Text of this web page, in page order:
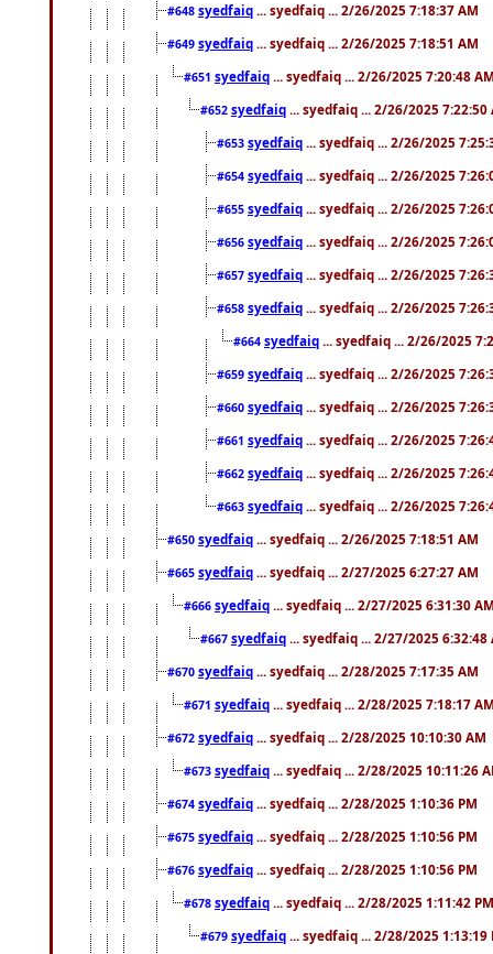
#648 syedfaiq ... syedfaiq ... 2/26/2025 7:18:37 AM
#649 syedfaiq ... syedfaiq ... 2/26/2025 7:18:51 AM
#651 syedfaiq ... syedfaiq ... 2/26/2025 7:20:48
#652 syedfaiq ... syedfaiq ... 2/26/2025 7:22:50
#653 syedfaiq ... syedfaiq ... 2/26/2025
#654 syedfaiq ... syedfaiq ... 2/26/2025
#655 syedfaiq ... syedfaiq ... 2/26/2025
#656 syedfaiq ... syedfaiq ... 2/26/2025
#657 syedfaiq ... syedfaiq ... 2/26/2025
#658 syedfaiq ... syedfaiq ... 2/26/2025
#664 syedfaiq ... syedfaiq ... 2/26/2025
#659 syedfaiq ... syedfaiq ... 2/26/2025
#660 syedfaiq ... syedfaiq ... 2/26/2025
#661 syedfaiq ... syedfaiq ... 2/26/2025
#662 syedfaiq ... syedfaiq ... 2/26/2025
#663 syedfaiq ... syedfaiq ... 2/26/2025
#650 syedfaiq ... syedfaiq ... 2/26/2025 7:18:51 AM
#665 syedfaiq ... syedfaiq ... 2/27/2025 6:27:27 AM
#666 syedfaiq ... syedfaiq ... 2/27/2025 6:31:30
#667 syedfaiq ... syedfaiq ... 2/27/2025 6:32:48
#670 syedfaiq ... syedfaiq ... 2/28/2025 7:17:35 AM
#671 syedfaiq ... syedfaiq ... 2/28/2025 7:18:17
#672 syedfaiq ... syedfaiq ... 2/28/2025 10:10:30 AM
#673 syedfaiq ... syedfaiq ... 2/28/2025 10:11:26
#674 syedfaiq ... syedfaiq ... 2/28/2025 1:10:36 PM
#675 syedfaiq ... syedfaiq ... 2/28/2025 1:10:56 PM
#676 syedfaiq ... syedfaiq ... 2/28/2025 1:10:56 PM
#678 syedfaiq ... syedfaiq ... 2/28/2025 1:11:42 PM
#679 syedfaiq ... syedfaiq ... 2/28/2025 1:13:19